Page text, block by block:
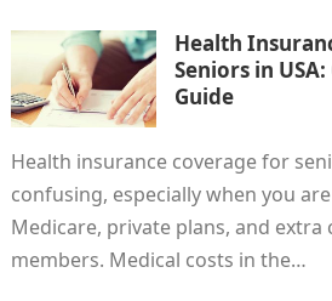
Health
Seniors in
Guide
Health insurance coverage for
confusing, especially when you
Medicare, private plans, and
members. Medical costs in the…